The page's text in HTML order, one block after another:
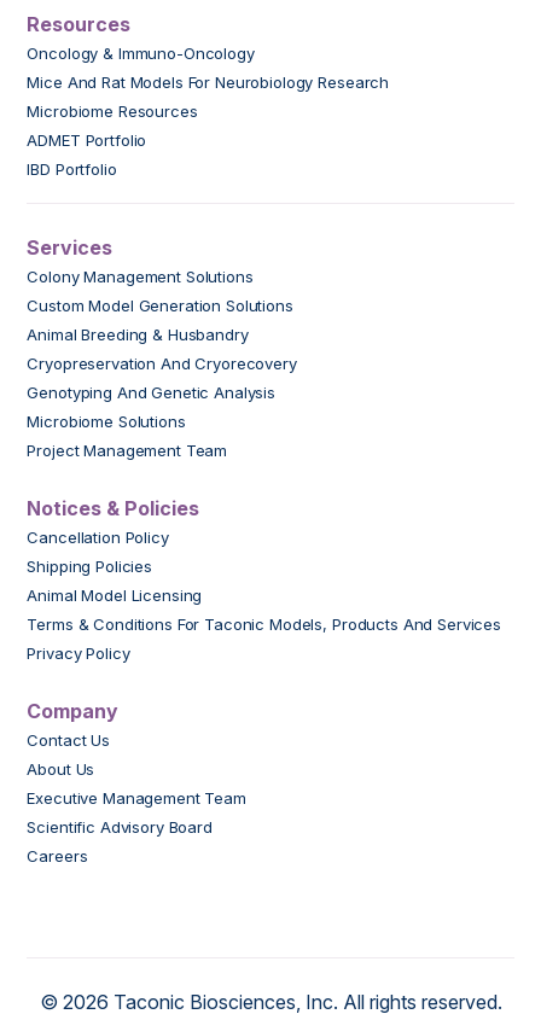
Resources
Oncology & Immuno-Oncology
Mice And Rat Models For Neurobiology Research
Microbiome Resources
ADMET Portfolio
IBD Portfolio
Services
Colony Management Solutions
Custom Model Generation Solutions
Animal Breeding & Husbandry
Cryopreservation And Cryorecovery
Genotyping And Genetic Analysis
Microbiome Solutions
Project Management Team
Notices & Policies
Cancellation Policy
Shipping Policies
Animal Model Licensing
Terms & Conditions For Taconic Models, Products And Services
Privacy Policy
Company
Contact Us
About Us
Executive Management Team
Scientific Advisory Board
Careers
© 2026 Taconic Biosciences, Inc. All rights reserved.